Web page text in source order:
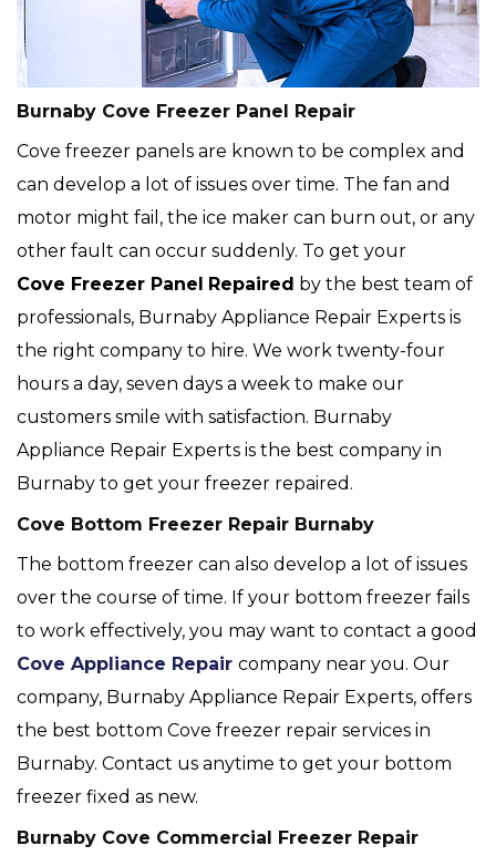
Burnaby Cove Freezer Panel Repair
Cove freezer panels are known to be complex and
can develop a lot of issues over time. The fan and
motor might fail, the ice maker can burn out, or any
other fault can occur suddenly. To get your
Cove Freezer Panel Repaired by the best team of
professionals, Burnaby Appliance Repair Experts is
the right company to hire. We work twenty-four
hours a day, seven days a week to make our
customers smile with satisfaction. Burnaby
Appliance Repair Experts is the best company in
Burnaby to get your freezer repaired.
Cove Bottom Freezer Repair Burnaby
The bottom freezer can also develop a lot of issues
over the course of time. If your bottom freezer fails
to work effectively, you may want to contact a good
Cove Appliance Repair company near you. Our
company, Burnaby Appliance Repair Experts, offers
the best bottom Cove freezer repair services in
Burnaby. Contact us anytime to get your bottom
freezer fixed as new.
Burnaby Cove Commercial Freezer Repair